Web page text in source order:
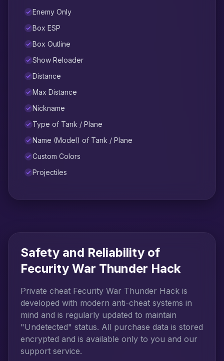
Enemy Only
Box ESP
Box Outline
Show Reloader
Distance
Max Distance
Nickname
Type of Tank / Plane
Name (Model) of Tank / Plane
Custom Colors
Projectiles
Safety and Reliability of
Fecurity War Thunder Hack
Private cheat Fecurity War Thunder Hack is
developed with modern anti-cheat systems in
mind and is regularly updated to maintain
"Undetected" status. All purchase data is stored
encrypted and is available only to you and our
support service.